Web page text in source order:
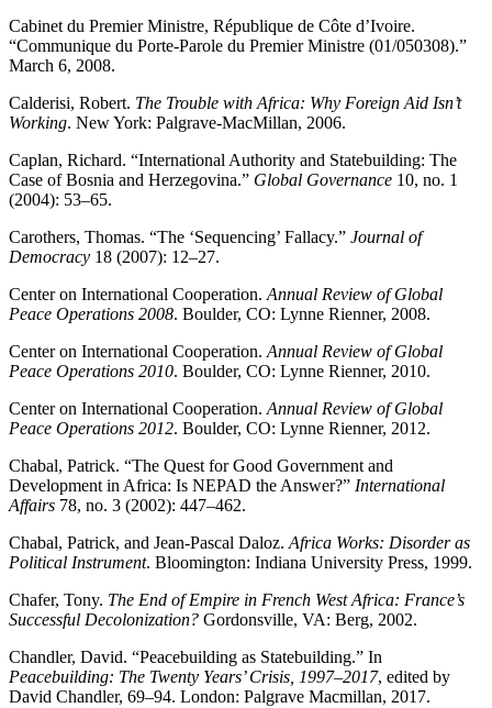
Cabinet du Premier Ministre, République de Côte d’Ivoire.
“Communique du Porte-Parole du Premier Ministre (01/050308).”
March 6, 2008.
Calderisi, Robert. The Trouble with Africa: Why Foreign Aid Isn’t
Working. New York: Palgrave-MacMillan, 2006.
Caplan, Richard. “International Authority and Statebuilding: The
Case of Bosnia and Herzegovina.” Global Governance 10, no. 1
(2004): 53–65.
Carothers, Thomas. “The ‘Sequencing’ Fallacy.” Journal of
Democracy 18 (2007): 12–27.
Center on International Cooperation. Annual Review of Global
Peace Operations 2008. Boulder, CO: Lynne Rienner, 2008.
Center on International Cooperation. Annual Review of Global
Peace Operations 2010. Boulder, CO: Lynne Rienner, 2010.
Center on International Cooperation. Annual Review of Global
Peace Operations 2012. Boulder, CO: Lynne Rienner, 2012.
Chabal, Patrick. “The Quest for Good Government and
Development in Africa: Is NEPAD the Answer?” International
Affairs 78, no. 3 (2002): 447–462.
Chabal, Patrick, and Jean-Pascal Daloz. Africa Works: Disorder as
Political Instrument. Bloomington: Indiana University Press, 1999.
Chafer, Tony. The End of Empire in French West Africa: France’s
Successful Decolonization? Gordonsville, VA: Berg, 2002.
Chandler, David. “Peacebuilding as Statebuilding.” In
Peacebuilding: The Twenty Years’ Crisis, 1997–2017, edited by
David Chandler, 69–94. London: Palgrave Macmillan, 2017.